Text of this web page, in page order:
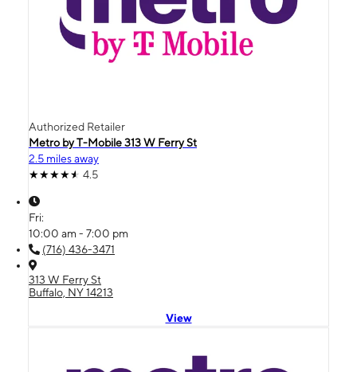
Authorized Retailer
Metro by T-Mobile 313 W Ferry St
2.5 miles away
4.5
Fri:
10:00 am - 7:00 pm
(716) 436-3471
313 W Ferry St
Buffalo, NY 14213
View